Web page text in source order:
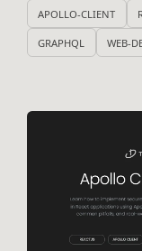
APOLLO-CLIENT
GRAPHQL WEB-